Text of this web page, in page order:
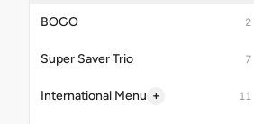
BOGO 2
Super Saver Trio 7
International Menu + 11